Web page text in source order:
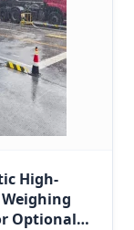
High-
Optional